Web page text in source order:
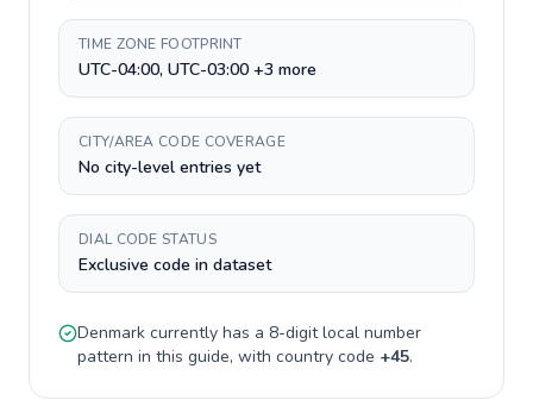
TIME ZONE FOOTPRINT
UTC-04:00, UTC-03:00 +3 more
CITY/AREA CODE COVERAGE
No city-level entries yet
DIAL CODE STATUS
Exclusive code in dataset
Denmark currently has a 8-digitlocal number
pattern in this guide, with country code +45.